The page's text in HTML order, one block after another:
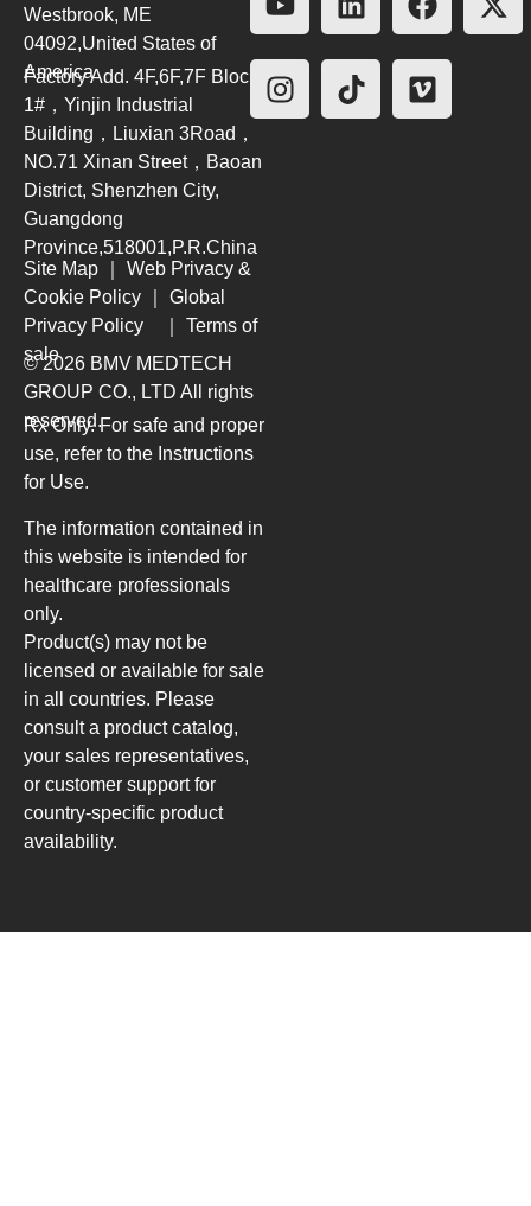
Westbrook, ME
04092,United States of
America
Factory Add. 4F,6F,7F Block
1#，Yinjin Industrial
Building，Liuxian 3Road，
NO.71 Xinan Street，Baoan
District, Shenzhen City,
Guangdong
Province,518001,P.R.China
Site Map
Web Privacy &
Cookie Policy
Global
Privacy Policy
Terms of
sale
© 2026 BMV MEDTECH
GROUP CO., LTD All rights
reserved.
Rx Only. For safe and proper
use, refer to the Instructions
for Use.
The information contained in
this website is intended for
healthcare professionals
only.
Product(s) may not be
licensed or available for sale
in all countries. Please
consult a product catalog,
your sales representatives,
or customer support for
country-specific product
availability.